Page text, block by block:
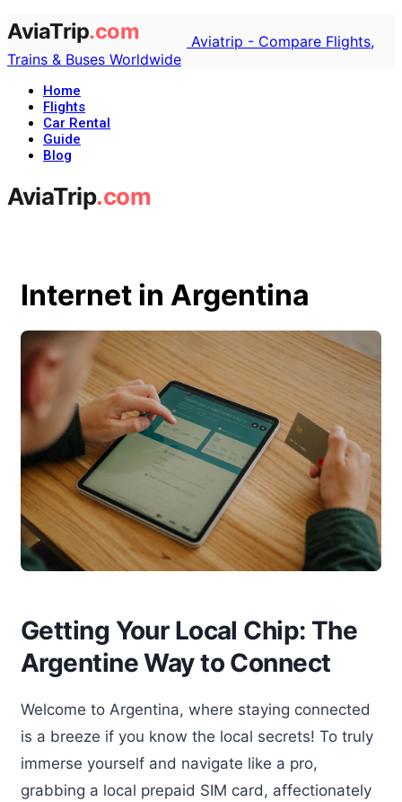
Aviatrip - Compare Flights,
Trains & Buses Worldwide
Home
Flights
Car Rental
Guide
Blog
Internet in Argentina
Getting Your Local Chip: The
Argentine Way to Connect
Welcome to Argentina, where staying connected
is a breeze if you know the local secrets! To truly
immerse yourself and navigate like a pro,
grabbing a local prepaid SIM card, affectionately